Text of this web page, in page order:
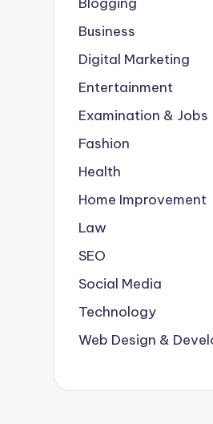
Business
Digital Marketing
Entertainment
Examination & Jobs
Fashion
Health
Home Improvement
Law
SEO
Social Media
Technology
Web Design &